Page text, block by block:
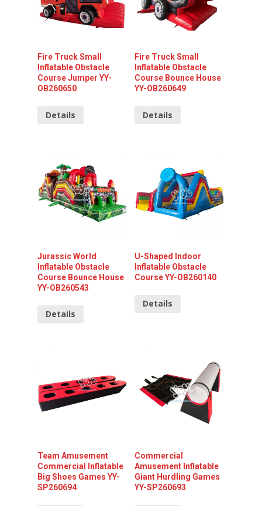
Fire Truck Small
Inflatable Obstacle
Course Jumper YY-
OB260650
Details
Fire Truck Small
Inflatable Obstacle
Course Bounce House
YY-OB260649
Details
Jurassic World
Inflatable Obstacle
Course Bounce House
YY-OB260543
Details
U-Shaped Indoor
Inflatable Obstacle
Course YY-OB260140
Details
Team Amusement
Commercial Inflatable
Big Shoes Games YY-
SP260694
Commercial
Amusement Inflatable
Giant Hurdling Games
YY-SP260693